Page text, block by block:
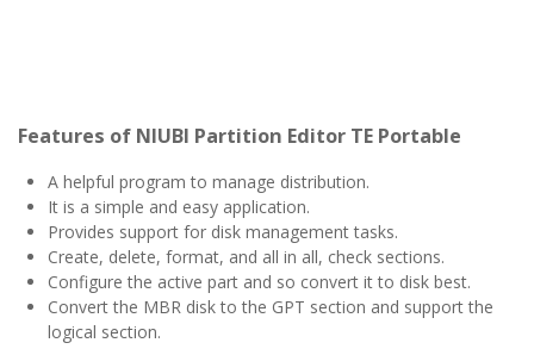
Features of NIUBI Partition Editor TE Portable
A helpful program to manage distribution.
It is a simple and easy application.
Provides support for disk management tasks.
Create, delete, format, and all in all, check sections.
Configure the active part and so convert it to disk best.
Convert the MBR disk to the GPT section and support the
logical section.